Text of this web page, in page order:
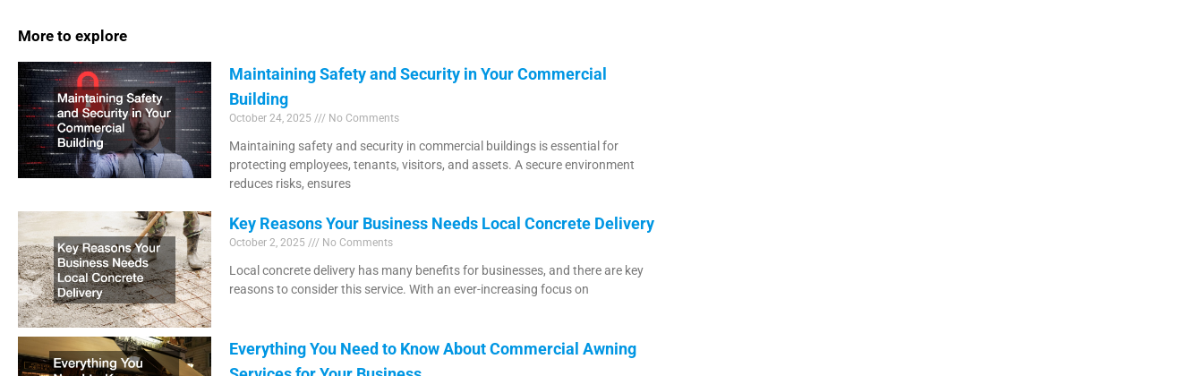
More to explore
Maintaining Safety and Security in Your Commercial
Building
October 24, 2025 No Comments
Maintaining safety and security in commercial buildings is essential for
protecting employees, tenants, visitors, and assets. A secure environment
reduces risks, ensures
Key Reasons Your Business Needs Local Concrete Delivery
October 2, 2025 No Comments
Local concrete delivery has many benefits for businesses, and there are key
reasons to consider this service. With an ever-increasing focus on
Everything You Need to Know About Commercial Awning